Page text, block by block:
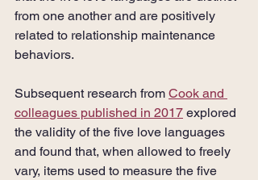
from one another and are positively
related to relationship maintenance
behaviors.
Subsequent research from Cook and
colleagues published in 2017 explored
the validity of the five love languages
and found that, when allowed to freely
vary, items used to measure the five